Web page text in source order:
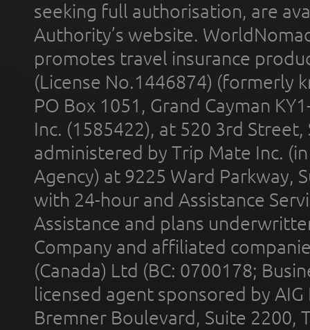
seeking full authorisation, are
Authority’s website.
promotes travel insurance
(License No.1446874) (formerly
PO Box 1051, Grand Cayman
Inc. (1585422), at 520 3rd
administered by Trip Mate Inc.
Agency) at 9225 Ward Parkway,
with 24-hour and Assistance
Assistance and plans
Company and affiliated
(Canada) Ltd (BC: 0700178;
licensed agent sponsored by
Bremner Boulevard, Suite 2200,